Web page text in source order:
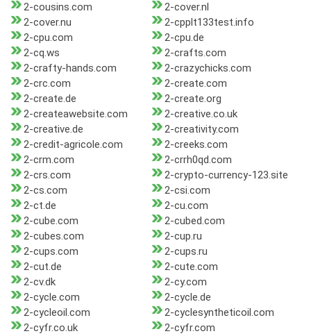
2-cousins.com
2-cover.nl
2-cover.nu
2-cpplt133test.info
2-cpu.com
2-cpu.de
2-cq.ws
2-crafts.com
2-crafty-hands.com
2-crazychicks.com
2-crc.com
2-create.com
2-create.de
2-create.org
2-createawebsite.com
2-creative.co.uk
2-creative.de
2-creativity.com
2-credit-agricole.com
2-creeks.com
2-crm.com
2-crrh0qd.com
2-crs.com
2-crypto-currency-123.site
2-cs.com
2-csi.com
2-ct.de
2-cu.com
2-cube.com
2-cubed.com
2-cubes.com
2-cup.ru
2-cups.com
2-cups.ru
2-cut.de
2-cute.com
2-cv.dk
2-cy.com
2-cycle.com
2-cycle.de
2-cycleoil.com
2-cyclesyntheticoil.com
2-cyfr.co.uk
2-cyfr.com